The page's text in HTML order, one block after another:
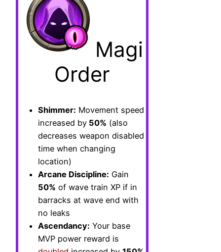
Magi
Order
Shimmer: Movement speed
increased by 50% (also
decreases weapon disabled
time when changing
location)
Arcane Discipline: Gain
50% of wave train XP if in
barracks at wave end with
no leaks
Ascendancy: Your base
MVP power reward is